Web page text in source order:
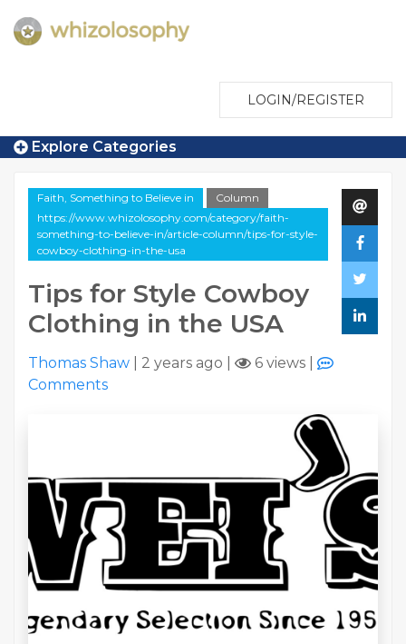
LOGIN/REGISTER
Explore Categories
Faith, Something to Believe in
Column
https://www.whizolosophy.com/category/faith-
something-to-believe-in/article-column/tips-for-style-
cowboy-clothing-in-the-usa
Tips for Style Cowboy
Clothing in the USA
Thomas Shaw 2 years ago 6 views
Comments